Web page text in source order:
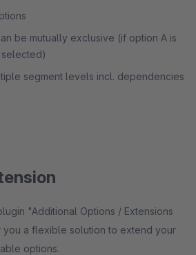
be mutually exclusive (if option A is
segment levels incl. dependencies
"Additional Options / Extensions
a flexible solution to extend your
options.